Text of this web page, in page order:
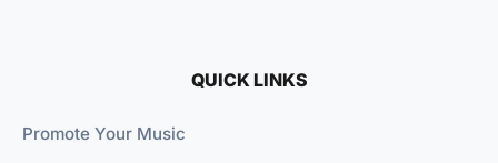
QUICK LINKS
Promote Your Music